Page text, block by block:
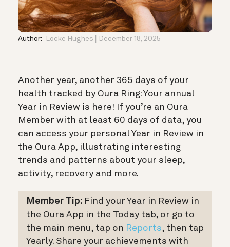
Author: Locke Hughes December 18, 2025
Another year, another 365 days of your
health tracked by Oura Ring: Your annual
Year in Review is here! If you’re an Oura
Member with at least 60 days of data, you
can access your personal Year in Review in
the Oura App, illustrating interesting
trends and patterns about your sleep,
activity, recovery and more.
Member Tip: Find your Year in Review in
the Oura App in the Today tab, or go to
the main menu, tap on Reports, then tap
Yearly. Share your achievements with